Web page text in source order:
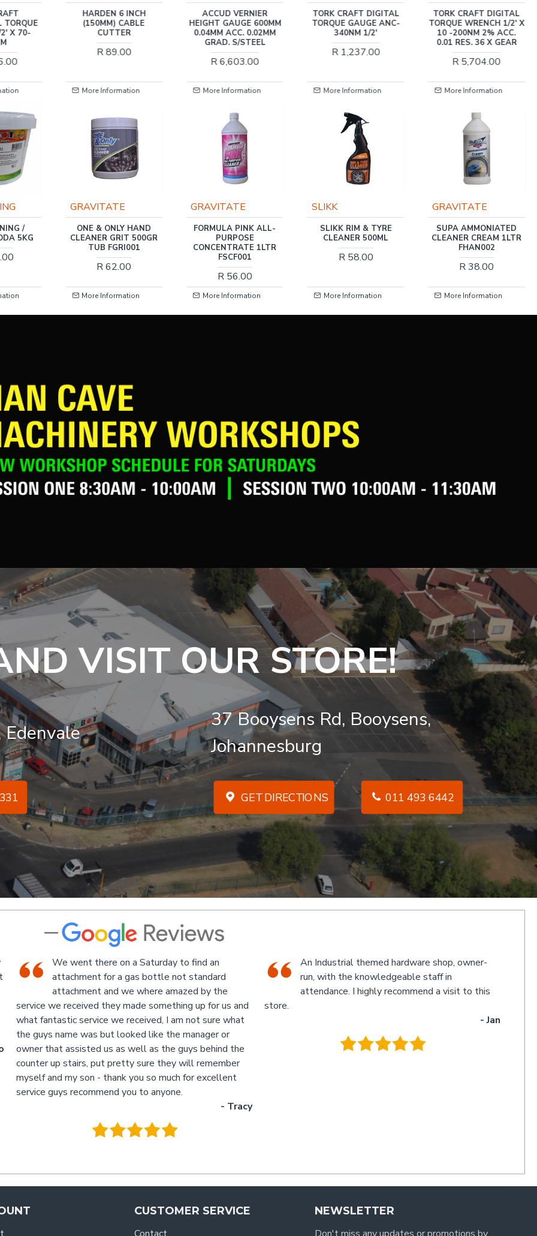
INCH
ACCUD VERNIER
HEIGHT GAUGE 600MM
0.04MM ACC. 0.02MM
GRAD. S/STEEL
More Information
TORK CRAFT DIGITAL
TORQUE GAUGE ANC-
340NM 1/2'
R 1,237.00
More Information
TORK CRAFT DIGITAL
TORQUE WRENCH 1/2' X
10 -200NM 2% ACC.
0.01 RES. 36 X GEAR
More Information
TORK CRAFT
TRADESMAN
CANTILEVER TOOL BOX
88PC 5 X TRAY
468X200X203MM
More Information
HAND
500GR
GRAVITATE
FORMULA PINK ALL-
PURPOSE
CONCENTRATE 1LTR
FSCF001
More Information
SLIKK
SLIKK RIM & TYRE
CLEANER 500ML
R 58.00
More Information
GRAVITATE
SUPA AMMONIATED
CLEANER CREAM 1LTR
FHAN002
More Information
GRAVITATE
TRIPLE RED ALUMINIUM
CLEANER 1LTR
R 55.00
More Information
VISIT OUR STORE!
Edenvale
37 Booysens Rd, Booysens,
Johannesburg
GET DIRECTIONS 011 493 6442
An Industrial themed hardware shop, owner-
run, with the knowledgeable staff in
attendance. I highly recommend a visit to this
store.
- Jan
.
The friendly staff, Michael and Poppy, and
myself experienced an electronic glitch in the
computerised calculation of the goods
purchased resulting in a discrepancy in the invoice total
and the amount to be paid. Once aware of the problem,
Michael and Poppy rectified it immediately in a friendly
manner I have not experienced for a long time. Thanks
CUSTOMER SERVICE
NEWSLETTER